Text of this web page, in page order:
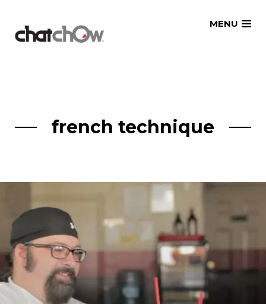
MENU
french technique